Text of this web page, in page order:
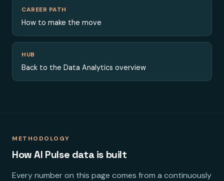
CAREER PATH
How to make the move
HUB
Back to the Data Analytics overview
METHODOLOGY
How AI Pulse data is built
Every number on this page comes from a continuously